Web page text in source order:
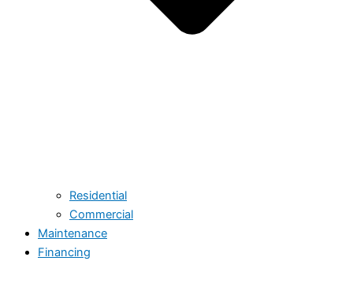
Residential
Commercial
Maintenance
Financing